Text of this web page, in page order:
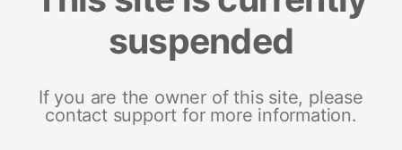
suspended
If you are the owner of this site, please
contact support for more information.